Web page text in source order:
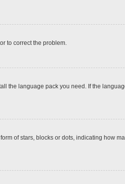
to correct the problem.
the language pack you need. If the
of stars, blocks or dots, indicating how